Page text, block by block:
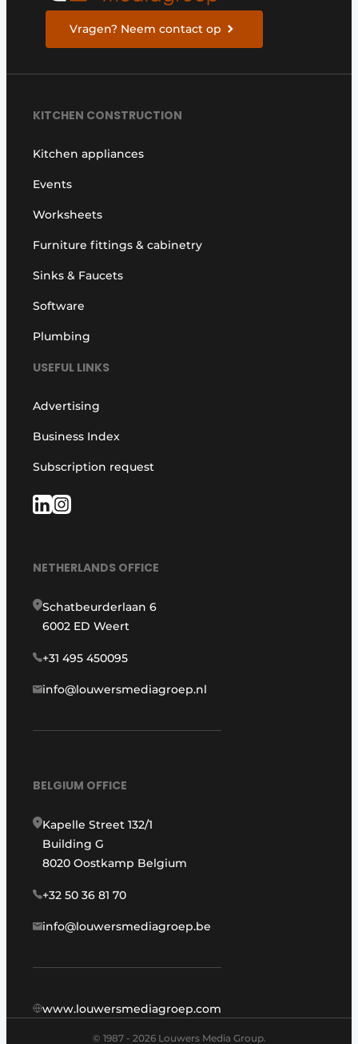
Vragen? Neem contact op
KITCHEN CONSTRUCTION
Kitchen appliances
Events
Worksheets
Furniture fittings & cabinetry
Sinks & Faucets
Software
Plumbing
USEFUL LINKS
Advertising
Business Index
Subscription request
NETHERLANDS OFFICE
Schatbeurderlaan 6
6002 ED Weert
+31 495 450095
info@louwersmediagroep.nl
BELGIUM OFFICE
Kapelle Street 132/1
Building G
8020 Oostkamp Belgium
+32 50 36 81 70
info@louwersmediagroep.be
www.louwersmediagroep.com
© 1987 - 2026 Louwers Media Group.